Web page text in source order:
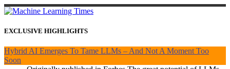
EXCLUSIVE HIGHLIGHTS
Hybrid AI Emerges To Tame LLMs – And Not A Moment Too
Soon